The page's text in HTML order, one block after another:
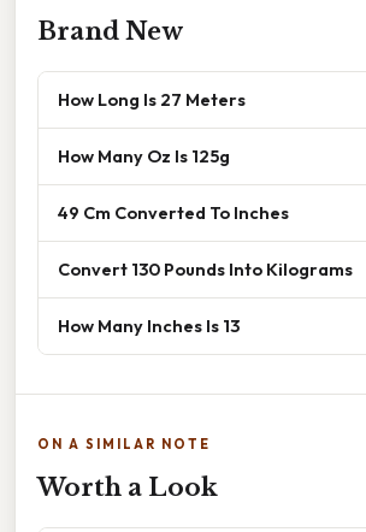
Brand New
How Long Is 27 Meters
How Many Oz Is 125g
49 Cm Converted To Inches
Convert 130 Pounds Into Kilograms
How Many Inches Is 13
ON A SIMILAR NOTE
Worth a Look